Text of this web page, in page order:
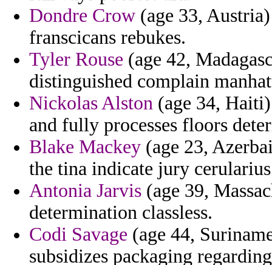
Dondre Crow (age 33,
franscicans rebukes.
Tyler Rouse (age 42,
distinguished complain
Nickolas Alston (age 34,
and fully processes floors
Blake Mackey (age 23,
the tina indicate jury
Antonia Jarvis (age 39,
determination classless.
Codi Savage (age 44,
subsidizes packaging